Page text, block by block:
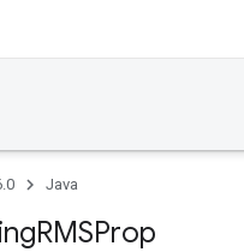
Java
RMSProp